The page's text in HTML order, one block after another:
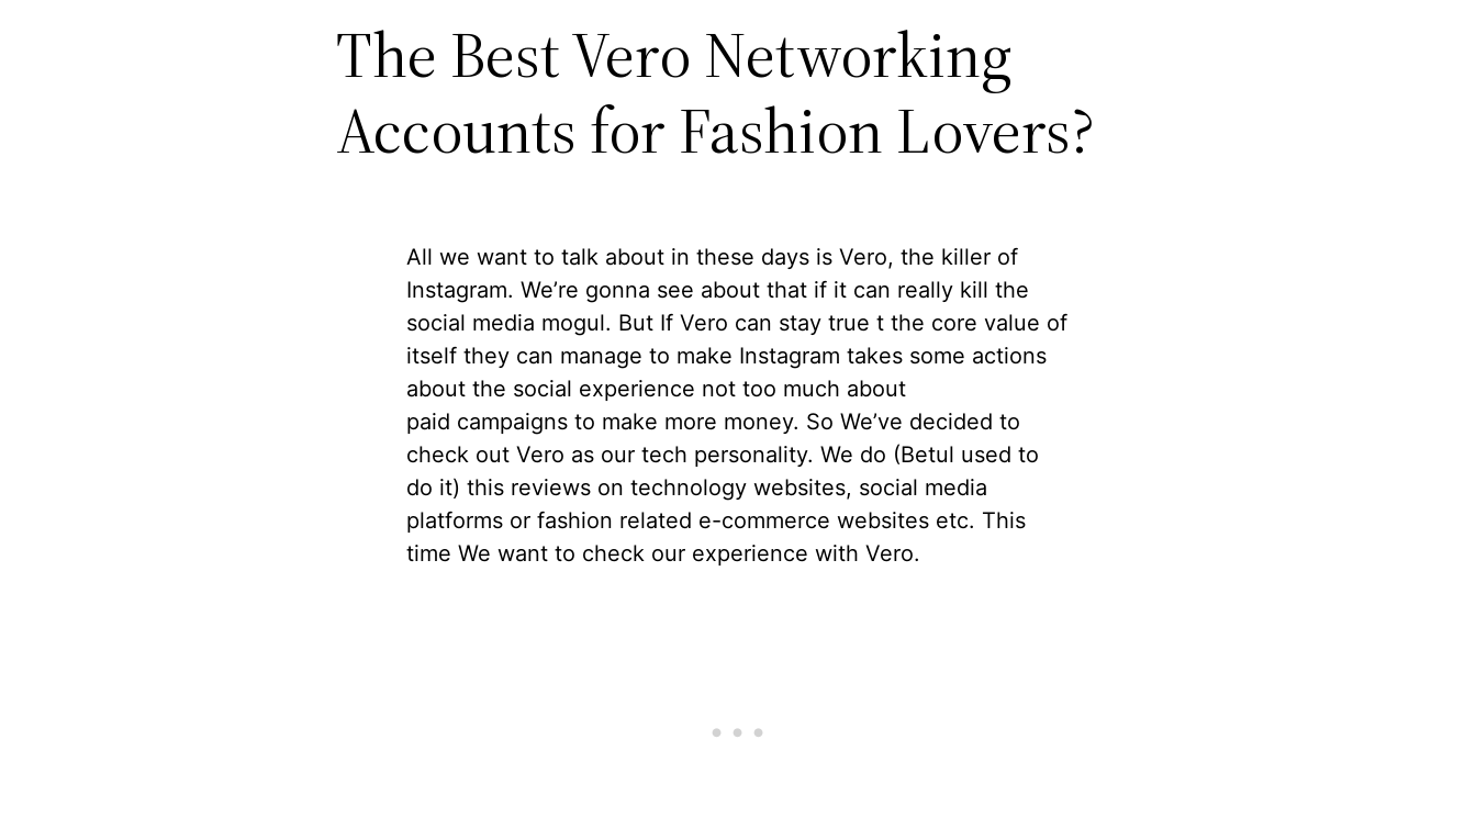
The Best Vero Networking
Accounts for Fashion Lovers?
All we want to talk about in these days is Vero, the killer of
Instagram. We’re gonna see about that if it can really kill the
social media mogul. But If Vero can stay true t the core value of
itself they can manage to make Instagram takes some actions
about the social experience not too much about
paid campaigns to make more money. So We’ve decided to
check out Vero as our tech personality. We do (Betul used to
do it) this reviews on technology websites, social media
platforms or fashion related e-commerce websites etc. This
time We want to check our experience with Vero.